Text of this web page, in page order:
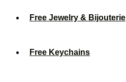
Free Jewelry & Bijouterie
Free Keychains